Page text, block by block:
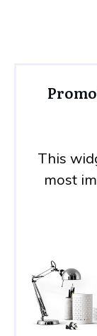
This
most